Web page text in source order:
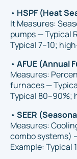
• HSPF (Heat
It Measures:
pumps — Typical
Typical 7–10;
• AFUE (Annual
Measures:
furnaces —
Typical 80–90%;
• SEER
Measures:
combo systems)
Example: Typical